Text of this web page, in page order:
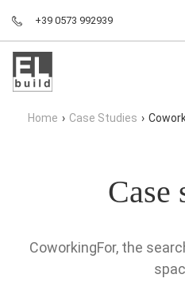
+39 0573 992939
Home › Case Studies ›
Case
CoworkingFor, the